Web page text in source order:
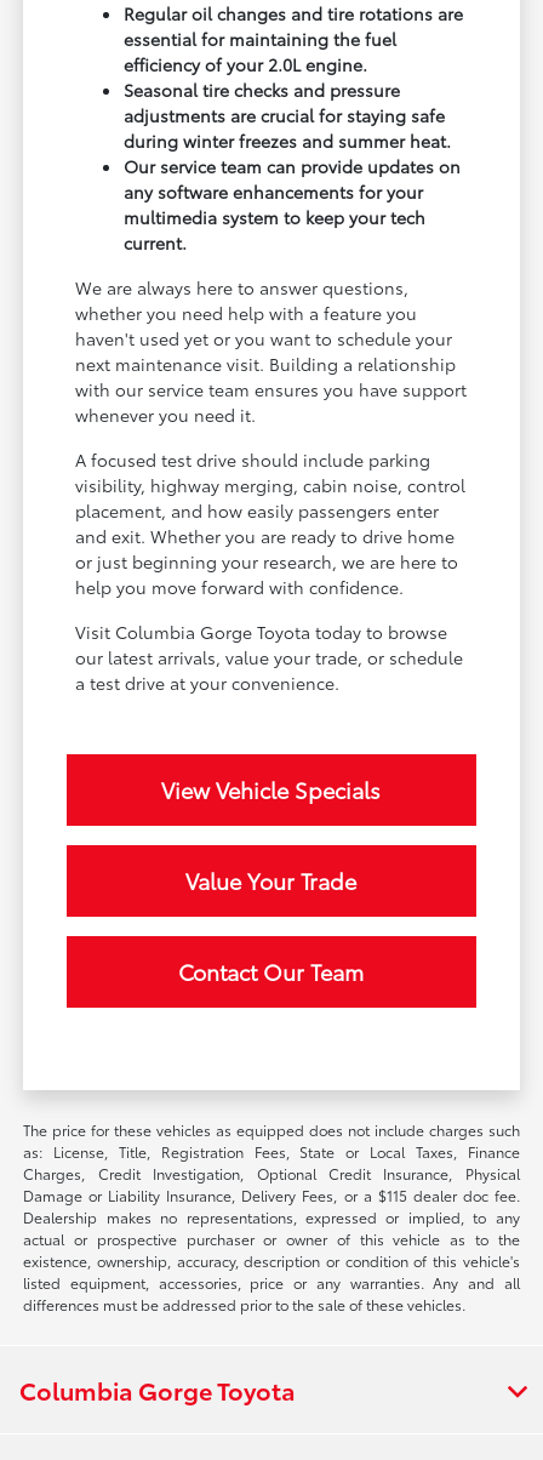
Regular oil changes and tire rotations are
essential for maintaining the fuel
efficiency of your 2.0L engine.
Seasonal tire checks and pressure
adjustments are crucial for staying safe
during winter freezes and summer heat.
Our service team can provide updates on
any software enhancements for your
multimedia system to keep your tech
current.
We are always here to answer questions,
whether you need help with a feature you
haven't used yet or you want to schedule your
next maintenance visit. Building a relationship
with our service team ensures you have support
whenever you need it.
A focused test drive should include parking
visibility, highway merging, cabin noise, control
placement, and how easily passengers enter
and exit. Whether you are ready to drive home
or just beginning your research, we are here to
help you move forward with confidence.
Visit Columbia Gorge Toyota today to browse
our latest arrivals, value your trade, or schedule
a test drive at your convenience.
View Vehicle Specials
Value Your Trade
Contact Our Team
The price for these vehicles as equipped does not include charges such
as: License, Title, Registration Fees, State or Local Taxes, Finance
Charges, Credit Investigation, Optional Credit Insurance, Physical
Damage or Liability Insurance, Delivery Fees, or a $115 dealer doc fee.
Dealership makes no representations, expressed or implied, to any
actual or prospective purchaser or owner of this vehicle as to the
existence, ownership, accuracy, description or condition of this vehicle's
listed equipment, accessories, price or any warranties. Any and all
differences must be addressed prior to the sale of these vehicles.
Columbia Gorge Toyota